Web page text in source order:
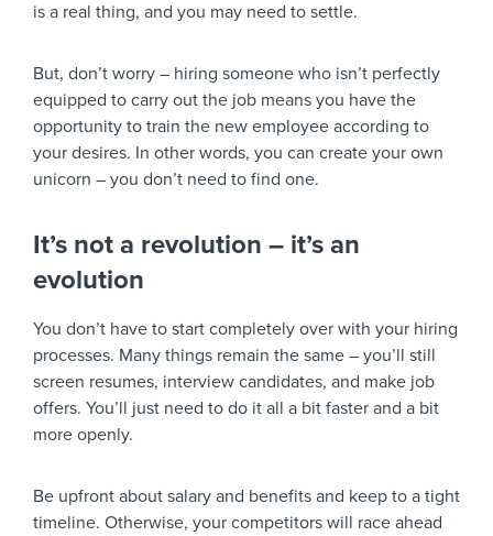
is a real thing, and you may need to settle.
But, don’t worry – hiring someone who isn’t perfectly
equipped to carry out the job means you have the
opportunity to train the new employee according to
your desires. In other words, you can create your own
unicorn – you don’t need to find one.
It’s not a revolution – it’s an
evolution
You don’t have to start completely over with your hiring
processes. Many things remain the same – you’ll still
screen resumes, interview candidates, and make job
offers. You’ll just need to do it all a bit faster and a bit
more openly.
Be upfront about salary and benefits and keep to a tight
timeline. Otherwise, your competitors will race ahead